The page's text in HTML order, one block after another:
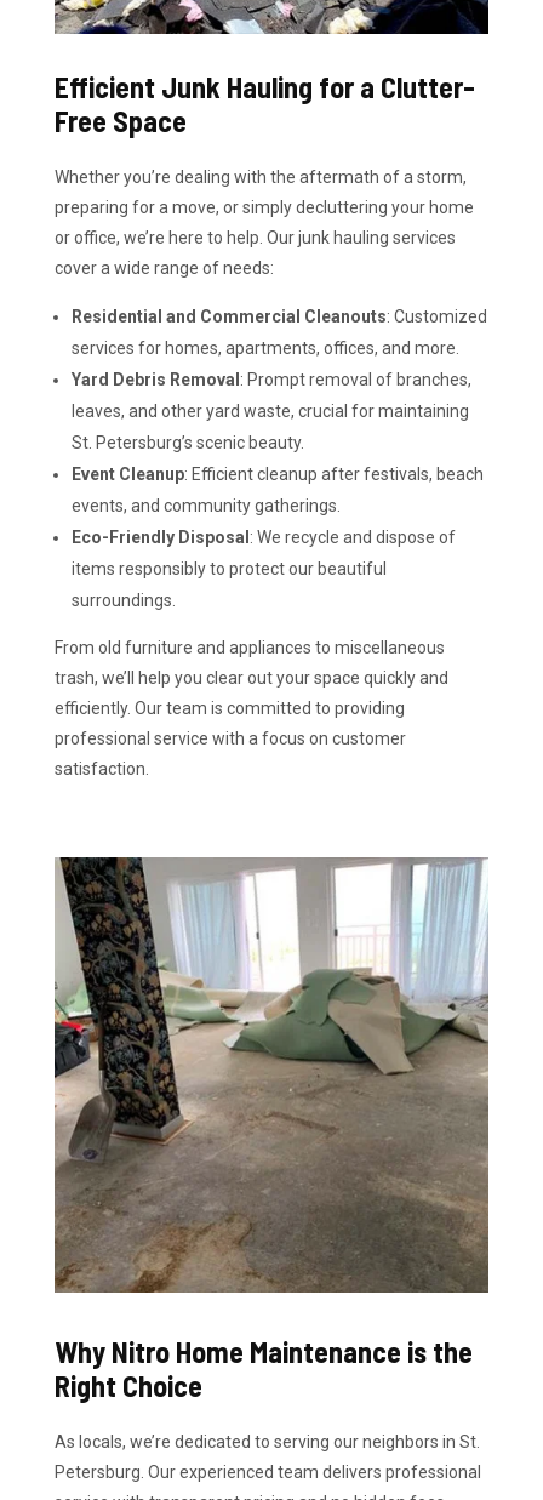
Efficient Junk Hauling for a Clutter-
Free Space
Whether you’re dealing with the aftermath of a storm,
preparing for a move, or simply decluttering your home
or office, we’re here to help. Our junk hauling services
cover a wide range of needs:
Residential and Commercial Cleanouts: Customized
services for homes, apartments, offices, and more.
Yard Debris Removal : Prompt removal of branches,
leaves, and other yard waste, crucial for maintaining
St. Petersburg’s scenic beauty.
Event Cleanup: Efficient cleanup after festivals, beach
events, and community gatherings.
Eco-Friendly Disposal : We recycle and dispose of
items responsibly to protect our beautiful
surroundings.
From old furniture and appliances to miscellaneous
trash, we’ll help you clear out your space quickly and
efficiently. Our team is committed to providing
professional service with a focus on customer
satisfaction.
Why Nitro Home Maintenance is the
Right Choice
As locals, we’re dedicated to serving our neighbors in St.
Petersburg. Our experienced team delivers professional